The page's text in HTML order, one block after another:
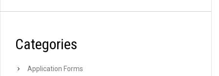
Categories
Application Forms